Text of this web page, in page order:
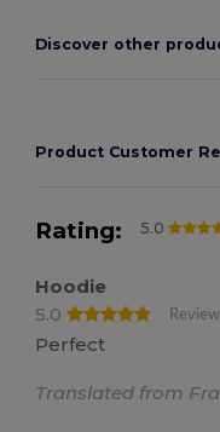
Discover other
Product Customer
Rating: 5.0
Hoodie
5.0
Perfect
Translated from